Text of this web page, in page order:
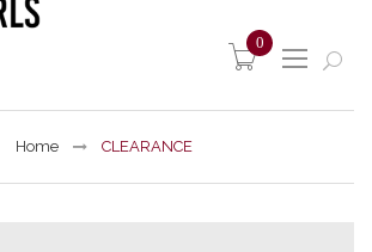
0item(s) -
Home CLEARANCE